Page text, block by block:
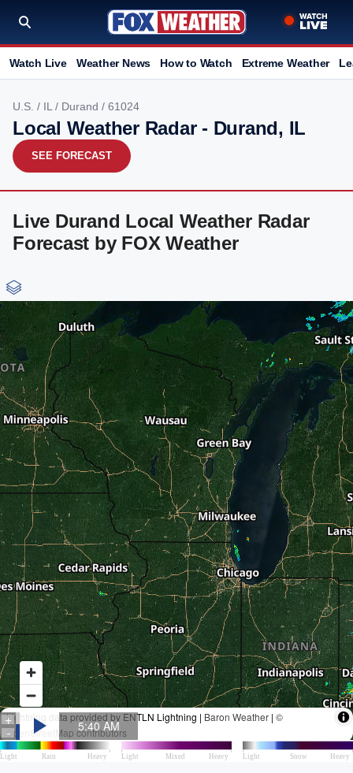
Watch Live Weather News How to Watch Extreme Weather
U.S. / IL / Durand / 61024
Local Weather Radar - Durand, IL
SEE FORECAST
Live Durand Local Weather Radar
Forecast by FOX Weather